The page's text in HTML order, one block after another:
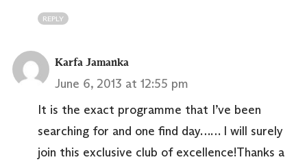
REPLY
Karfa Jamanka
June 6, 2013 at 12:55 pm
It is the exact programme that I’ve been
searching for and one find day…… I will surely
join this exclusive club of excellence!Thanks a